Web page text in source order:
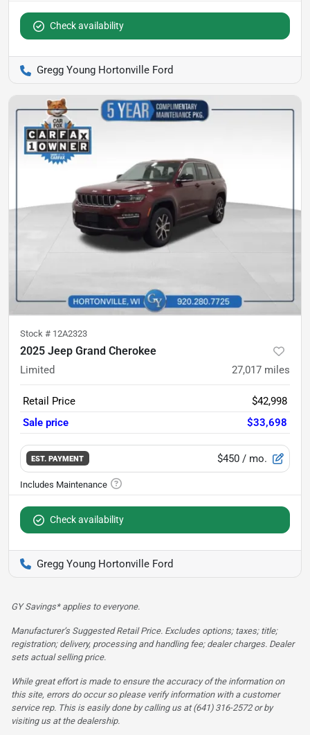
Check availability
Gregg Young Hortonville Ford
Stock # 12A2323
2025 Jeep Grand Cherokee
Limited 27,017 miles
Retail Price
$42,998
Sale price
$33,698
EST. PAYMENT $450 / mo.
Check availability
Gregg Young Hortonville Ford
GY Savings* applies to everyone.
Manufacturer’s Suggested Retail Price. Excludes options; taxes; title;
registration; delivery, processing and handling fee; dealer charges. Dealer
sets actual selling price.
While great effort is made to ensure the accuracy of the information on
this site, errors do occur so please verify information with a customer
service rep. This is easily done by calling us at (641) 316-2572 or by
visiting us at the dealership.